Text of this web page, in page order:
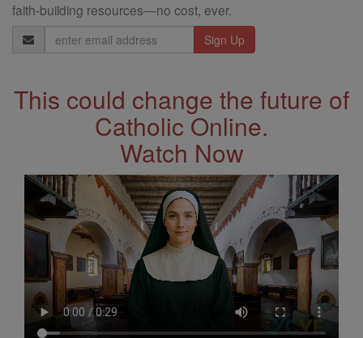
faith-building resources—no cost, ever.
Email
Address
This could change the future of
Catholic Online.
Watch Now